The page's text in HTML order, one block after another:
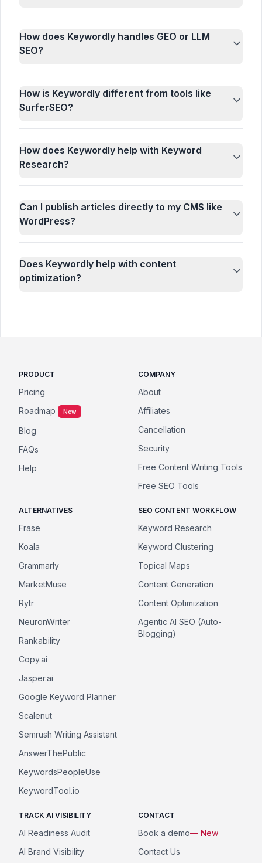
How does Keywordly handles GEO or LLM
SEO?
How is Keywordly different from tools like
SurferSEO?
How does Keywordly help with Keyword
Research?
Can I publish articles directly to my CMS like
WordPress?
Does Keywordly help with content
optimization?
PRODUCT
Pricing
Roadmap
New
Blog
FAQs
Help
COMPANY
About
Affiliates
Cancellation
Security
Free Content Writing Tools
Free SEO Tools
ALTERNATIVES
Frase
Koala
Grammarly
MarketMuse
Rytr
NeuronWriter
Rankability
Copy.ai
Jasper.ai
Google Keyword Planner
Scalenut
Semrush Writing Assistant
AnswerThePublic
KeywordsPeopleUse
KeywordTool.io
SEO CONTENT WORKFLOW
Keyword Research
Keyword Clustering
Topical Maps
Content Generation
Content Optimization
Agentic AI SEO (Auto-
Blogging)
TRACK AI VISIBILITY
AI Readiness Audit
AI Brand Visibility
CONTACT
Book a demo— New
Contact Us